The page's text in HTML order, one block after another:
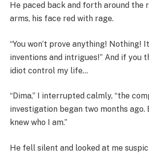
He paced back and forth around the
arms, his face red with rage.
“You won’t prove anything! Nothing!
inventions and intrigues!” And if you
idiot control my life…
“Dima,” I interrupted calmly, “the
investigation began two months ago.
knew who I am.”
He fell silent and looked at me